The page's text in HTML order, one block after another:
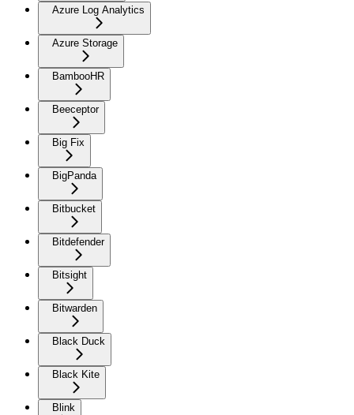
Azure Log Analytics
Azure Storage
BambooHR
Beeceptor
Big Fix
BigPanda
Bitbucket
Bitdefender
Bitsight
Bitwarden
Black Duck
Black Kite
Blink